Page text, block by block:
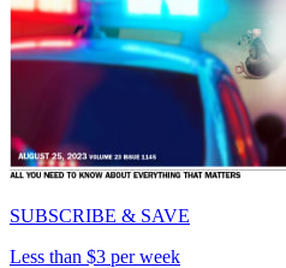
SUBSCRIBE & SAVE
Less than $3 per week